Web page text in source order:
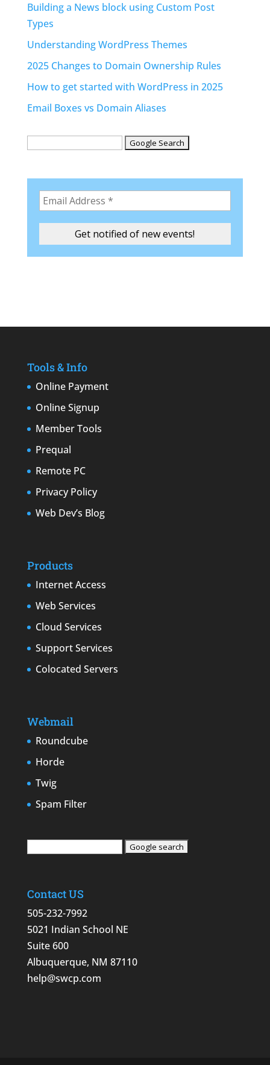
Building a News block using Custom Post
Types
Understanding WordPress Themes
2025 Changes to Domain Ownership Rules
How to get started with WordPress in 2025
Email Boxes vs Domain Aliases
Tools & Info
Online Payment
Online Signup
Member Tools
Prequal
Remote PC
Privacy Policy
Web Dev’s Blog
Products
Internet Access
Web Services
Cloud Services
Support Services
Colocated Servers
Webmail
Roundcube
Horde
Twig
Spam Filter
Contact US
505-232-7992
5021 Indian School NE
Suite 600
Albuquerque, NM 87110
help@swcp.com